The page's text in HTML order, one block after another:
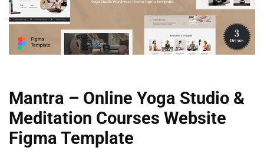
Mantra – Online Yoga Studio &
Meditation Courses Website
Figma Template